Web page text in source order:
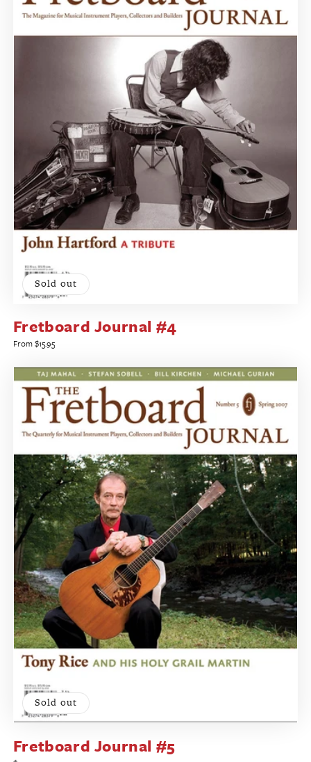
Sold out
Fretboard Journal #4
Regular
From $15.95
Sold out
Fretboard Journal #5